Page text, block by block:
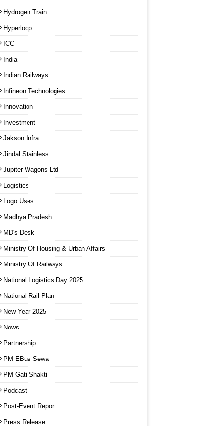
Hydrogen Train
Hyperloop
ICC
India
Indian Railways
Infineon Technologies
Innovation
Investment
Jakson Infra
Jindal Stainless
Jupiter Wagons Ltd
Logistics
Logo Uses
Madhya Pradesh
MD's Desk
Ministry Of Housing & Urban Affairs
Ministry Of Railways
National Logistics Day 2025
National Rail Plan
New Year 2025
News
Partnership
PM EBus Sewa
PM Gati Shakti
Podcast
Post-Event Report
Press Release